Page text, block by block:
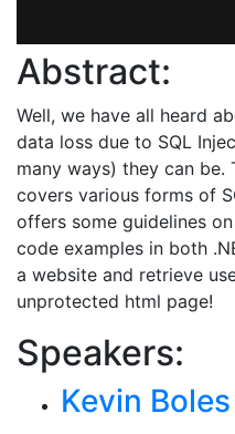
Abstract:
Well, we have all heard
data loss due to SQL
many ways) they can be.
covers various forms of
offers some guidelines
code examples in both
a website and retrieve
unprotected html page!
Speakers:
Kevin Boles